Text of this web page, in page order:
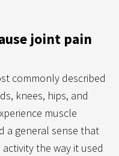
joint pain
commonly described
knees, hips, and
muscle
a general sense that
the way it used